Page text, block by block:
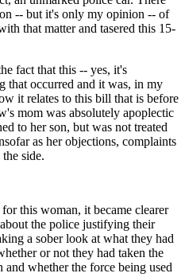
-- but it's only my opinion -- of
that matter and tasered this 15-
fact that this -- yes, it's
that occurred and it was, in my
it relates to this bill that is before
mom was absolutely apoplectic
to her son, but was not treated
as her objections, complaints
side.
this woman, it became clearer
the police justifying their
a sober look at what they had
or not they had taken the
and whether the force being used